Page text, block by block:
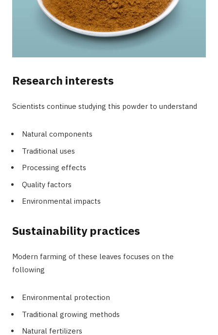
Research interests
Scientists continue studying this powder to understand
Natural components
Traditional uses
Processing effects
Quality factors
Environmental impacts
Sustainability practices
Modern farming of these leaves focuses on the
following
Environmental protection
Traditional growing methods
Natural fertilizers